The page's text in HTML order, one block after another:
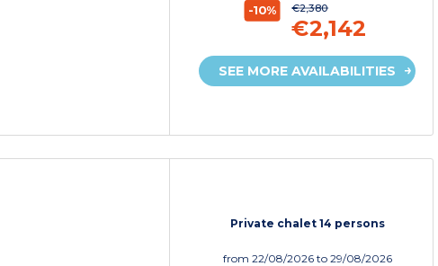
-10% €2,380
€2,142
SEE MORE AVAILABILITIES
Private chalet 14 persons
from 22/08/2026 to 29/08/2026